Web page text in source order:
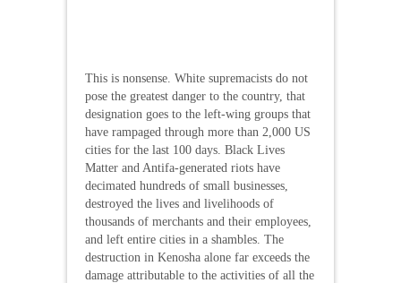
This is nonsense. White supremacists do not
pose the greatest danger to the country, that
designation goes to the left-wing groups that
have rampaged through more than 2,000 US
cities for the last 100 days. Black Lives
Matter and Antifa-generated riots have
decimated hundreds of small businesses,
destroyed the lives and livelihoods of
thousands of merchants and their employees,
and left entire cities in a shambles. The
destruction in Kenosha alone far exceeds the
damage attributable to the activities of all the